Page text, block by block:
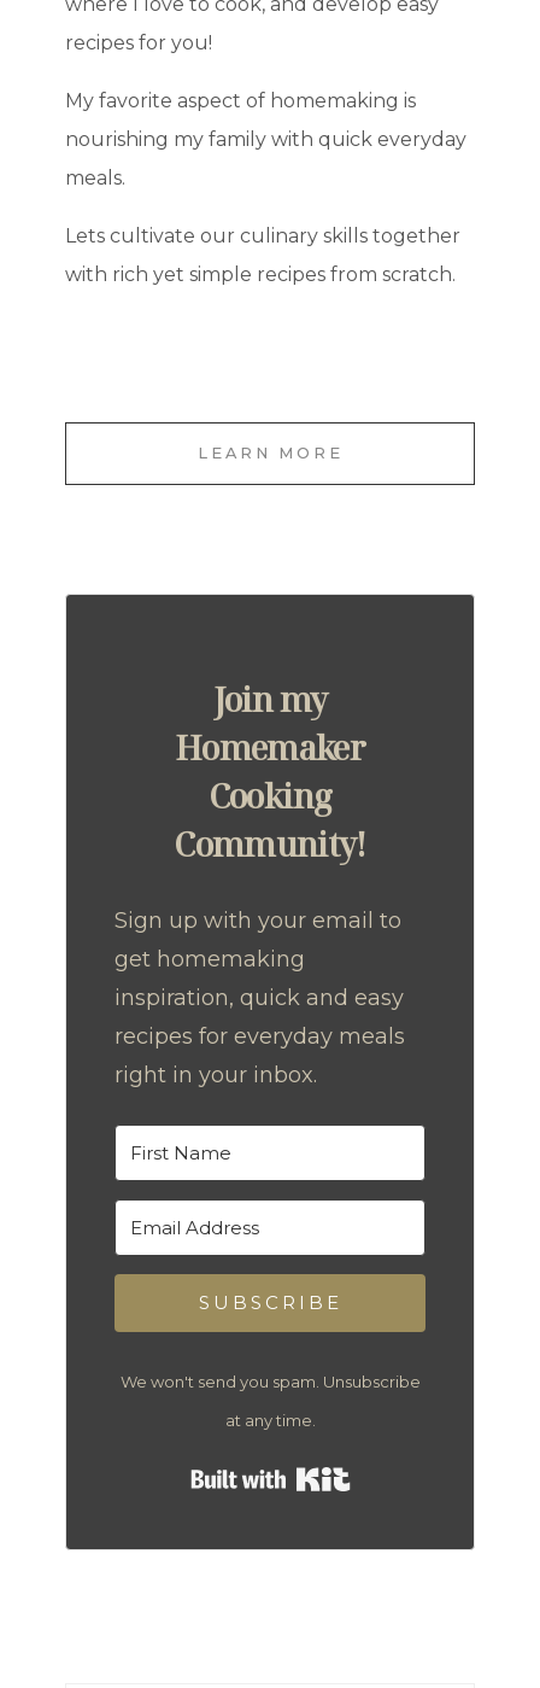
recipes for you!
My favorite aspect of homemaking is
nourishing my family with quick everyday
meals.
Lets cultivate our culinary skills together
with rich yet simple recipes from scratch.
LEARN MORE
Join my
Homemaker
Cooking
Community!
Sign up with your email to
get homemaking
inspiration, quick and easy
recipes for everyday meals
right in your inbox.
SUBSCRIBE
We won't send you spam. Unsubscribe
at any time.